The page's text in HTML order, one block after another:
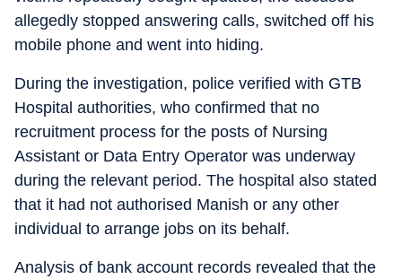
allegedly stopped answering calls, switched off his
mobile phone and went into hiding.
During the investigation, police verified with GTB
Hospital authorities, who confirmed that no
recruitment process for the posts of Nursing
Assistant or Data Entry Operator was underway
during the relevant period. The hospital also stated
that it had not authorised Manish or any other
individual to arrange jobs on its behalf.
Analysis of bank account records revealed that the